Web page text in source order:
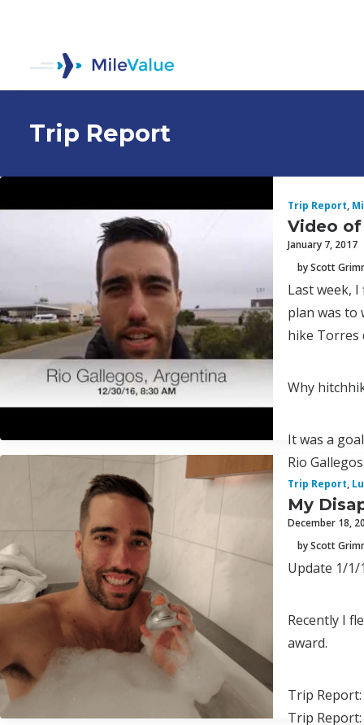
Trip Report
Trip Report,
Video
January 7, 2017
by Scott
Last week,
plan was to
hike Torres
Why
It was a
Rio
Trip Report,
My
December 18,
by Scott
Update 1/
Recently I
award.
Trip
Trip